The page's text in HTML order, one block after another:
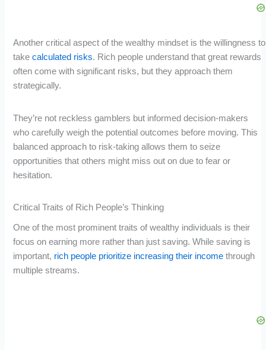
Another critical aspect of the wealthy mindset is the willingness to
takecalculated risks. Rich people understand that great rewards
often come with significant risks, but they approach them
strategically.
They’re not reckless gamblers but informed decision-makers
who carefully weigh the potential outcomes before moving. This
balanced approach to risk-taking allows them to seize
opportunities that others might miss out on due to fear or
hesitation.
Critical Traits of Rich People’s Thinking
One of the most prominent traits of wealthy individuals is their
focus on earning more rather than just saving. While saving is
important, rich people prioritize increasing their income through
multiple streams.